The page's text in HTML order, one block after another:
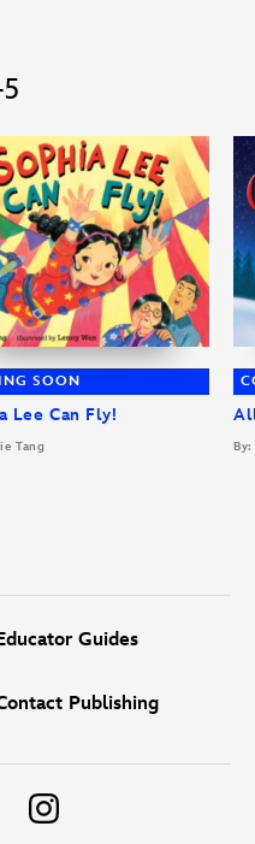
SOON
Lee Can Fly!
Tang By:
Guides
Publishing